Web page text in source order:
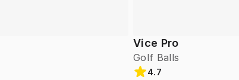
Vice Pro
Golf Balls
4.7